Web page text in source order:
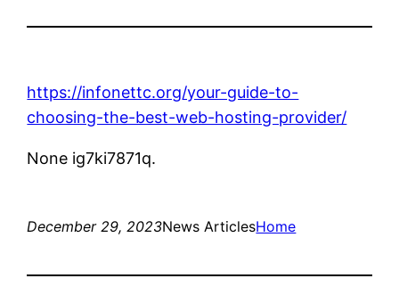
https://infonettc.org/your-guide-to-
choosing-the-best-web-hosting-provider/
None ig7ki7871q.
December 29, 2023News ArticlesHome